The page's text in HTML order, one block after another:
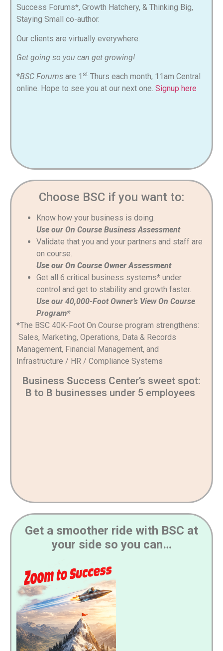
Success Forums*, Growth Hatchery, & Thinking Big,
Staying Small co-author.
Our clients are virtually everywhere.
Get going so you can get growing!
*BSC Forums are 1 st Thurs each month, 11am Central
online. Hope to see you at our next one. Signup here
Choose BSC if you want to:
Know how your business is doing.
Use our On Course Business Assessment
Validate that you and your partners and staff are
on course.
Use our On Course Owner Assessment
Get all 6 critical business systems* under
control and get to stability and growth faster.
Use our 40,000-Foot Owner’s View On Course
Program*
*The BSC 40K-Foot On Course program strengthens:
Sales, Marketing, Operations, Data & Records
Management, Financial Management, and
Infrastructure / HR / Compliance Systems
Business Success Center’s sweet spot:
B to B businesses under 5 employees
Get a smoother ride with BSC at
your side so you can…